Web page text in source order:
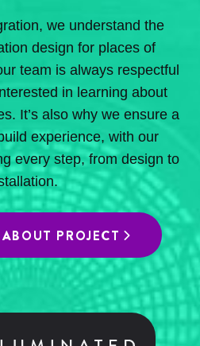
we understand the
design for places of
team is always respectful
in learning about
It’s also why we ensure a
experience, with our
every step, from design to
PROJECT